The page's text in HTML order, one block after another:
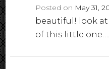
Posted on May 31,
beautiful! look
of this little